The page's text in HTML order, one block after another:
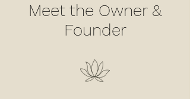
Meet the Owner &
Founder